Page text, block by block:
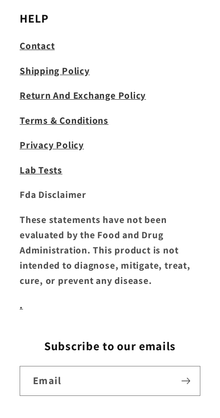
HELP
Contact
Shipping Policy
Return And Exchange Policy
Terms & Conditions
Privacy Policy
Lab Tests
Fda Disclaimer
These statements have not been
evaluated by the Food and Drug
Administration. This product is not
intended to diagnose, mitigate, treat,
cure, or prevent any disease.
.
Subscribe to our emails
Email